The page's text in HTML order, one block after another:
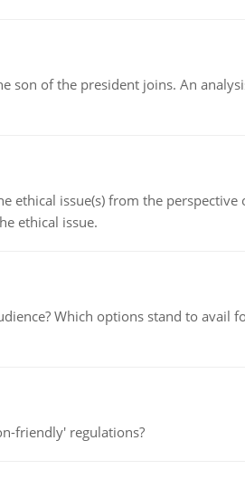
son of the president joins. An
ethical issue(s) from the
ethical issue.
Which options stand to avail
friendly' regulations?